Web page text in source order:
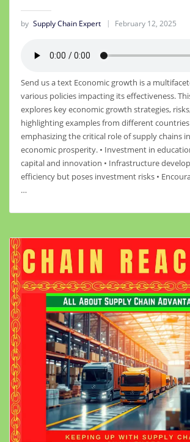
by Supply Chain Expert February 12, 2025
Send us a text Economic growth is a
various policies impacting its effectiveness.
explores key economic growth strategies,
highlighting examples from different
emphasizing the critical role of supply chains
economic prosperity. • Investment in
capital and innovation • Infrastructure
efficiency but poses investment risks •
…